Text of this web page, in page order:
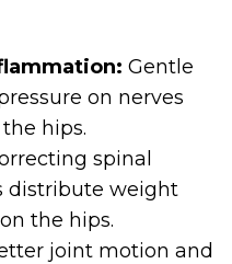
Gentle
on nerves
hips.
spinal
distribute weight
the hips.
joint motion and